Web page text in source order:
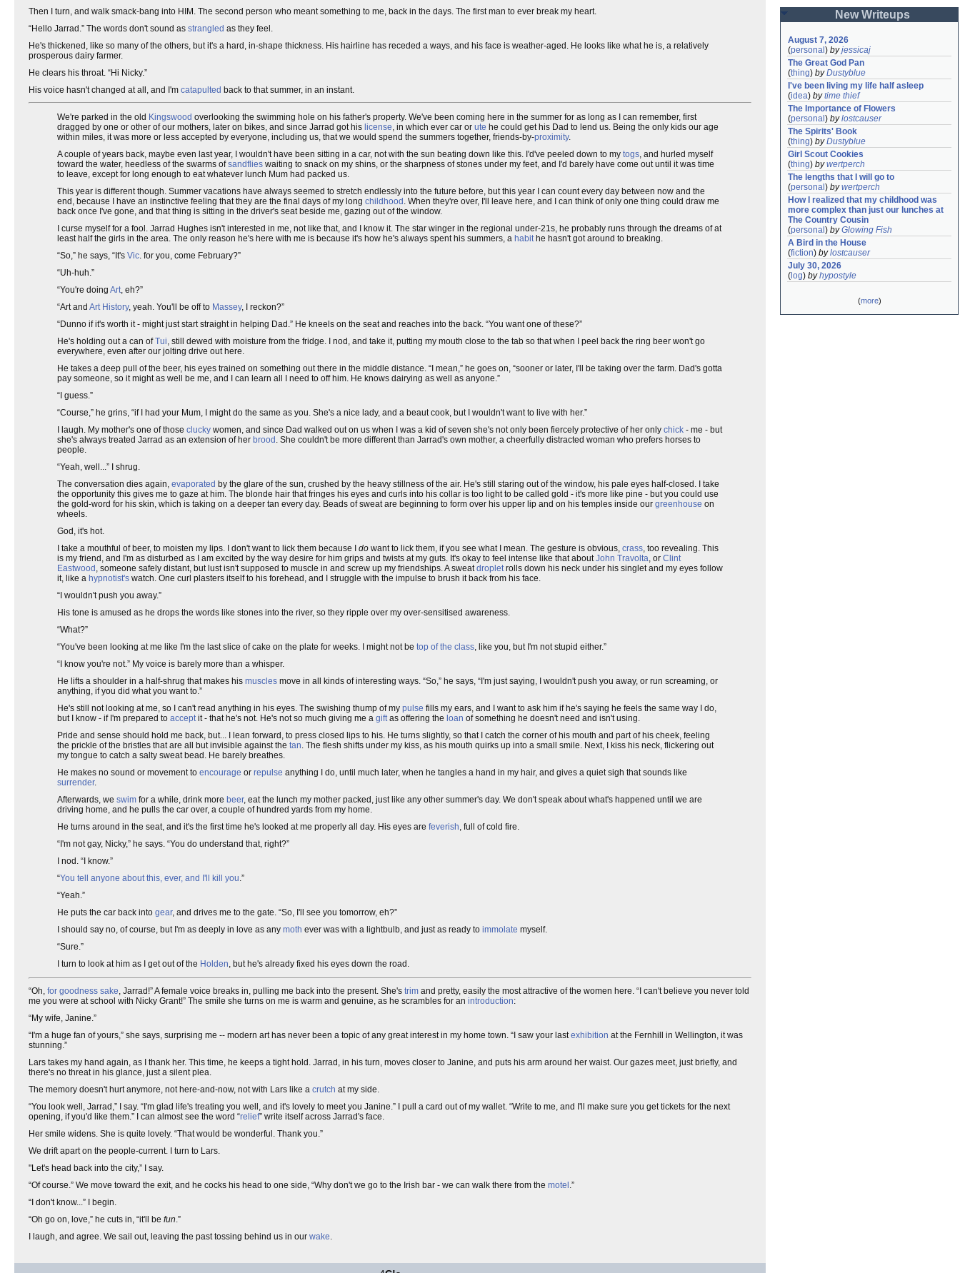
Then I turn, and walk smack-bang into HIM. The second person who meant something to me, back in the days. The first man to ever break my heart.
“Hello Jarrad.” The words don't sound as strangled as they feel.
He's thickened, like so many of the others, but it's a hard, in-shape thickness. His hairline has receded a ways, and his face is weather-aged. He looks like what he is, a relatively
prosperous dairy farmer.
He clears his throat. “Hi Nicky.”
His voice hasn't changed at all, and I'm catapulted back to that summer, in an instant.
We're parked in the old Kingswood overlooking the swimming hole on his father's property. We've been coming here in the summer for as long as I can remember, first
dragged by one or other of our mothers, later on bikes, and since Jarrad got his license , in which ever car or ute he could get his Dad to lend us. Being the only kids our age
within miles, it was more or less accepted by everyone, including us, that we would spend the summers together, friends-by-proximity.
A couple of years back, maybe even last year, I wouldn't have been sitting in a car, not with the sun beating down like this. I'd've peeled down to my togs , and hurled myself
toward the water, heedless of the swarms ofsandflies waiting to snack on my shins, or the sharpness of stones under my feet, and I'd barely have come out until it was time
to leave, except for long enough to eat whatever lunch Mum had packed us.
This year is different though. Summer vacations have always seemed to stretch endlessly into the future before, but this year I can count every day between now and the
end, because I have an instinctive feeling that they are the final days of my long childhood . When they're over, I'll leave here, and I can think of only one thing could draw me
back once I've gone, and that thing is sitting in the driver's seat beside me, gazing out of the window.
I curse myself for a fool. Jarrad Hughes isn't interested in me, not like that, and I know it. The star winger in the regional under-21s, he probably runs through the dreams of at
least half the girls in the area. The only reason he's here with me is because it's how he's always spent his summers, a habit he hasn't got around to breaking.
“So,” he says, “It's Vic . for you, come February?”
“Uh-huh.”
“You're doing Art , eh?”
“Art and Art History, yeah. You'll be off to Massey, I reckon?”
“Dunno if it's worth it - might just start straight in helping Dad.” He kneels on the seat and reaches into the back. “You want one of these?”
He's holding out a can ofTui , still dewed with moisture from the fridge. I nod, and take it, putting my mouth close to the tab so that when I peel back the ring beer won't go
everywhere, even after our jolting drive out here.
He takes a deep pull of the beer, his eyes trained on something out there in the middle distance. “I mean,” he goes on, “sooner or later, I'll be taking over the farm. Dad's gotta
pay someone, so it might as well be me, and I can learn all I need to off him. He knows dairying as well as anyone.”
“I guess.”
“Course,” he grins, “if I had your Mum, I might do the same as you. She's a nice lady, and a beaut cook, but I wouldn't want to live with her.”
I laugh. My mother's one of those clucky women, and since Dad walked out on us when I was a kid of seven she's not only been fiercely protective of her only chick - me - but
she's always treated Jarrad as an extension of her brood . She couldn't be more different than Jarrad's own mother, a cheerfully distracted woman who prefers horses to
people.
“Yeah, well...” I shrug.
The conversation dies again, evaporated by the glare of the sun, crushed by the heavy stillness of the air. He's still staring out of the window, his pale eyes half-closed. I take
the opportunity this gives me to gaze at him. The blonde hair that fringes his eyes and curls into his collar is too light to be called gold - it's more like pine - but you could use
the gold-word for his skin, which is taking on a deeper tan every day. Beads of sweat are beginning to form over his upper lip and on his temples inside our greenhouse on
wheels.
God, it's hot.
I take a mouthful of beer, to moisten my lips. I don't want to lick them because I do want to lick them, if you see what I mean. The gesture is obvious, crass , too revealing. This
is my friend, and I'm as disturbed as I am excited by the way desire for him grips and twists at my guts. It's okay to feel intense like that aboutJohn Travolta , or Clint
Eastwood , someone safely distant, but lust isn't supposed to muscle in and screw up my friendships. A sweatdroplet rolls down his neck under his singlet and my eyes follow
it, like a hypnotist's watch. One curl plasters itself to his forehead, and I struggle with the impulse to brush it back from his face.
“I wouldn't push you away.”
His tone is amused as he drops the words like stones into the river, so they ripple over my over-sensitised awareness.
“What?”
“You've been looking at me like I'm the last slice of cake on the plate for weeks. I might not be top of the class , like you, but I'm not stupid either.”
“I know you're not.” My voice is barely more than a whisper.
He lifts a shoulder in a half-shrug that makes his muscles move in all kinds of interesting ways. “So,” he says, “I'm just saying, I wouldn't push you away, or run screaming, or
anything, if you did what you want to.”
He's still not looking at me, so I can't read anything in his eyes. The swishing thump of my pulse fills my ears, and I want to ask him if he's saying he feels the same way I do,
but I know - if I'm prepared to accept it - that he's not. He's not so much giving me a gift as offering the loan of something he doesn't need and isn't using.
Pride and sense should hold me back, but... I lean forward, to press closed lips to his. He turns slightly, so that I catch the corner of his mouth and part of his cheek, feeling
the prickle of the bristles that are all but invisible against the tan . The flesh shifts under my kiss, as his mouth quirks up into a small smile. Next, I kiss his neck, flickering out
my tongue to catch a salty sweat bead. He barely breathes.
He makes no sound or movement to encourage or repulse anything I do, until much later, when he tangles a hand in my hair, and gives a quiet sigh that sounds like
surrender.
Afterwards, we swim for a while, drink more beer, eat the lunch my mother packed, just like any other summer's day. We don't speak about what's happened until we are
driving home, and he pulls the car over, a couple of hundred yards from my home.
He turns around in the seat, and it's the first time he's looked at me properly all day. His eyes are feverish , full of cold fire.
“I'm not gay, Nicky,” he says. “You do understand that, right?”
I nod. “I know.”
“You tell anyone about this, ever, and I'll kill you .”
“Yeah.”
He puts the car back into gear, and drives me to the gate. “So, I'll see you tomorrow, eh?”
I should say no, of course, but I'm as deeply in love as any moth ever was with a lightbulb, and just as ready to immolate myself.
“Sure.”
I turn to look at him as I get out of the Holden , but he's already fixed his eyes down the road.
“Oh, for goodness sake , Jarrad!” A female voice breaks in, pulling me back into the present. She's trim and pretty, easily the most attractive of the women here. “I can't believe you never told
me you were at school with Nicky Grant!” The smile she turns on me is warm and genuine, as he scrambles for an introduction:
“My wife, Janine.”
“I'm a huge fan of yours,” she says, surprising me -- modern art has never been a topic of any great interest in my home town. “I saw your lastexhibition at the Fernhill in Wellington, it was
stunning.”
Lars takes my hand again, as I thank her. This time, he keeps a tight hold. Jarrad, in his turn, moves closer to Janine, and puts his arm around her waist. Our gazes meet, just briefly, and
there's no threat in his glance, just a silent plea.
The memory doesn't hurt anymore, not here-and-now, not with Lars like a crutch at my side.
“You look well, Jarrad,” I say. “I'm glad life's treating you well, and it's lovely to meet you Janine.” I pull a card out of my wallet. “Write to me, and I'll make sure you get tickets for the next
opening, if you'd like them.” I can almost see the word “relief” write itself across Jarrad's face.
Her smile widens. She is quite lovely. “That would be wonderful. Thank you.”
We drift apart on the people-current. I turn to Lars.
"Let's head back into the city,” I say.
“Of course.” We move toward the exit, and he cocks his head to one side, “Why don't we go to the Irish bar - we can walk there from the motel .”
“I don't know...” I begin.
“Oh go on, love,” he cuts in, “it'll be fun .”
I laugh, and agree. We sail out, leaving the past tossing behind us in our wake
New Writeups
August 7, 2026
(personal ) byjessicaj
The Great God Pan
(thing) byDustyblue
I've been living my life half asleep
(idea) bytime thief
The Importance of Flowers
(personal ) bylostcauser
The Spirits' Book
(thing) byDustyblue
Girl Scout Cookies
(thing) bywertperch
The lengths that I will go to
(personal ) bywertperch
How I realized that my childhood was
more complex than just our lunches at
The Country Cousin
(personal ) byGlowing Fish
A Bird in the House
(fiction) bylostcauser
July 30, 2026
( log) byhypostyle
(more)